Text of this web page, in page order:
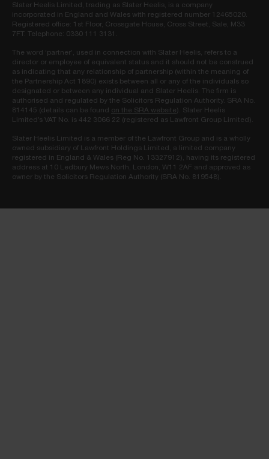
Slater Heelis Limited, trading as Slater Heelis, is a company
incorporated in England and Wales with registered number 12465020.
Registered office: 1st Floor, Crossgate House, Cross Street, Sale, M33
7FT. Telephone: 0330 111 3131.
The word ‘partner’, used in connection with Slater Heelis, refers to a
director or employee of equivalent status and it should not be construed
as indicating that any relationship of partnership (within the meaning of
the Partnership Act 1890) exists between all or any of the individuals so
designated or between any individual and Slater Heelis. The firm is
authorised and regulated by the Solicitors Regulation Authority. SRA No.
814145 (details can be found on the SRA website). Slater Heelis
Limited’s VAT No. is 442 3066 22 (registered as Lawfront Group Limited).
Slater Heelis Limited is a member of the Lawfront Group and is a wholly
owned subsidiary of Lawfront Holdings Limited, a limited company
registered in England & Wales (Reg No. 13327912), having its registered
address at 10 Ledbury Mews North, London, W11 2AF and approved as
owner by the Solicitors Regulation Authority (SRA No. 819548).